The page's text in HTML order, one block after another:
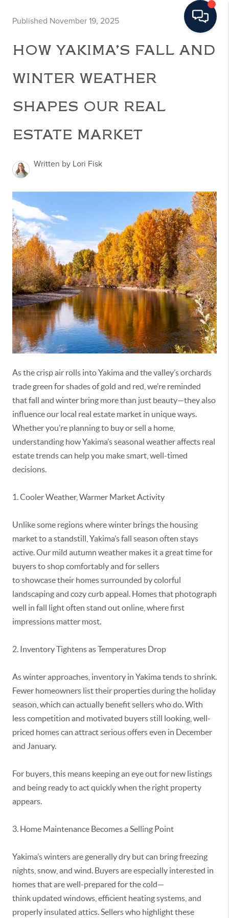
Published November 19, 2025
HOW YAKIMA’S FALL AND
WINTER WEATHER
SHAPES OUR REAL
ESTATE MARKET
Written by Lori Fisk
As the crisp air rolls into Yakima and the valley’s orchards
trade green for shades of gold and red, we’re reminded
that fall and winter bring more than just beauty—they also
influence our local real estate market in unique ways.
Whetheryou’re planning to buy or sell a home,
understanding how Yakima’s seasonal weather affects real
estate trends can help you make smart, well-timed
decisions.
1. Cooler Weather, Warmer Market Activity
Unlike some regions where winter brings the housing
market to a standstill, Yakima’s fall season often stays
active. Our mild autumn weather makes ita great timefor
buyers to shop comfortably and for sellers
toshowcasetheir homes surrounded by colorful
landscaping and cozy curb appeal. Homes that photograph
well in fall light often stand out online, where first
impressions matter most.
2. Inventory Tightens as Temperatures Drop
As winter approaches, inventory in Yakima tends to shrink.
Fewer homeowners list their properties during the holiday
season, which can actually benefitsellers who do. With
less competition and motivated buyers still looking, well-
priced homes can attract serious offers even in December
and January.
For buyers, this means keeping an eye out for new listings
and being ready to act quickly when the right property
appears.
3. Home Maintenance Becomes a Selling Point
Yakima’s winters are generally dry but can bring freezing
nights, snow, and wind. Buyers are especially interested in
homes that are well-prepared for the cold—
think updated windows, efficient heating systems, and
properly insulated attics. Sellers who highlight these